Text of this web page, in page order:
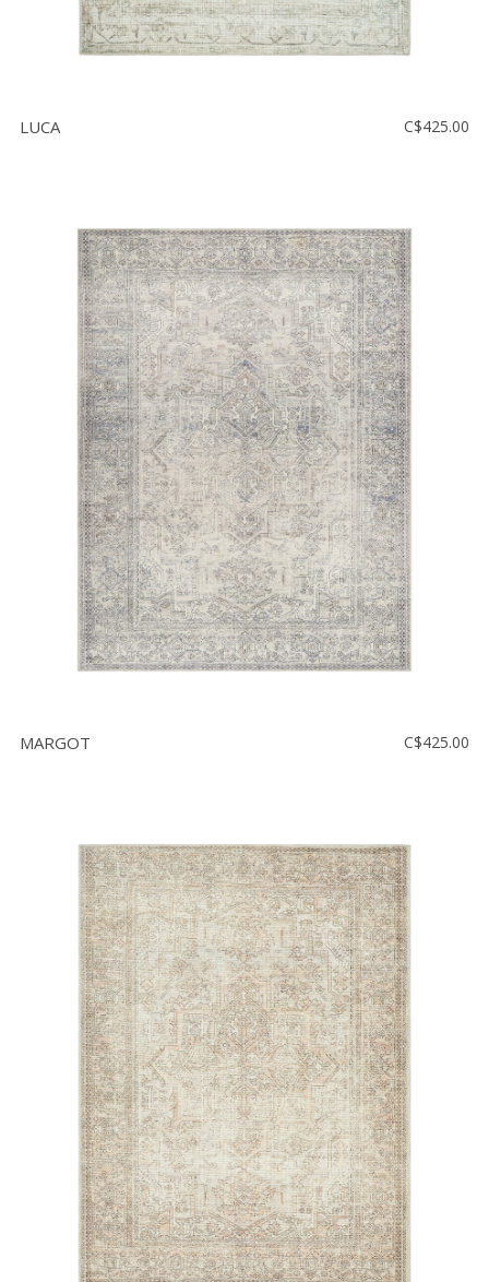
LUCA C$425.00
MARGOT C$425.00